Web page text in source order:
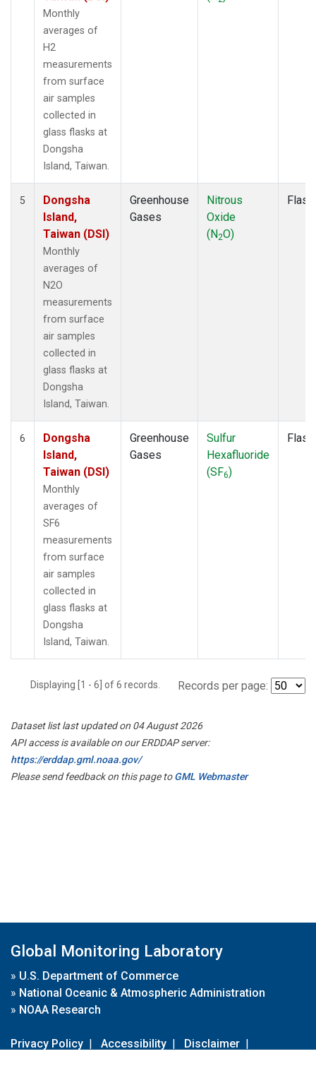
Monthly
averages of
H2
measurements
from surface
air samples
collected in
glass flasks at
Dongsha
Island, Taiwan.
5
Dongsha
Island,
Taiwan (DSI)
Monthly
averages of
N2O
measurements
from surface
air samples
collected in
glass flasks at
Dongsha
Island, Taiwan.
Greenhouse
Gases
Nitrous
Oxide
(N2O)
Flask
6
Dongsha
Island,
Taiwan (DSI)
Monthly
averages of
SF6
measurements
from surface
air samples
collected in
glass flasks at
Dongsha
Island, Taiwan.
Greenhouse
Gases
Sulfur
Hexafluoride
(SF6)
Flask
Displaying [1 - 6] of 6 records. Records per page:
Dataset list last updated on 04 August 2026
API access is available on our ERDDAP server:
https://erddap.gml.noaa.gov/
Please send feedback on this page toGML Webmaster
Global Monitoring Laboratory
» U.S. Department of Commerce
» National Oceanic & Atmospheric Administration
» NOAA Research
Privacy Policy | Accessibility | Disclaimer |